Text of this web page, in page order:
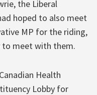
the Liberal
hoped to also meet
MP for the riding,
to meet with them.
Health
Lobby for